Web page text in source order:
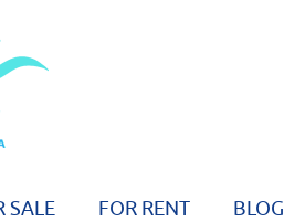
SALE FOR RENT BLOG